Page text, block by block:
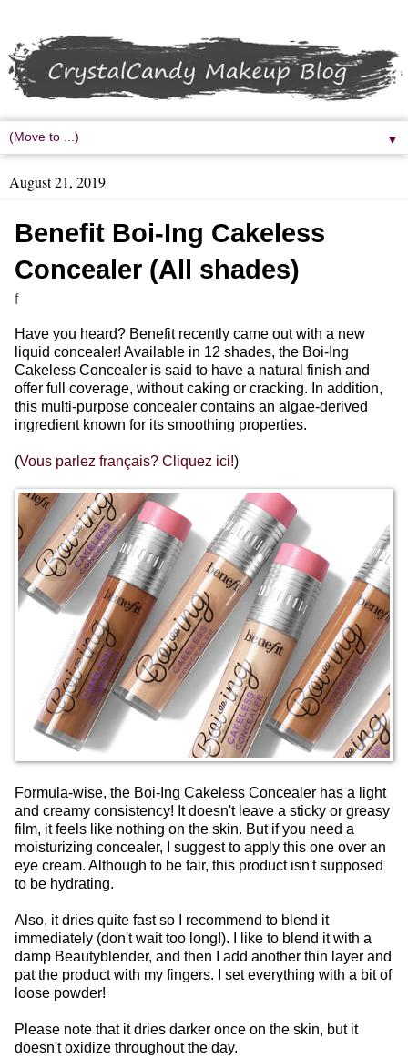
▼
August 21, 2019
Benefit Boi-Ing Cakeless
Concealer (All shades)
f
Have you heard? Benefit recently came out with a new
liquid concealer! Available in 12 shades, the Boi-Ing
Cakeless Concealer is said to have a natural finish and
offer full coverage, without caking or cracking. In addition,
this multi-purpose concealer contains an algae-derived
ingredient known for its smoothing properties.
(Vous parlez français? Cliquez ici!)
Formula-wise, the Boi-Ing Cakeless Concealer has a light
and creamy consistency! It doesn't leave a sticky or greasy
film, it feels like nothing on the skin. But if you need a
moisturizing concealer, I suggest to apply this one over an
eye cream. Although to be fair, this product isn't supposed
to be hydrating.
Also, it dries quite fast so I recommend to blend it
immediately (don't wait too long!). I like to blend it with a
damp Beautyblender, and then I add another thin layer and
pat the product with my fingers. I set everything with a bit of
loose powder!
Please note that it dries darker once on the skin, but it
doesn't oxidize throughout the day.